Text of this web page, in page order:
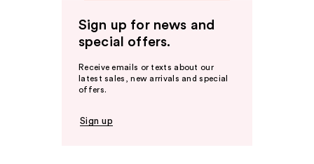
Sign up for news and
special offers.
Receive emails or texts about our
latest sales, new arrivals and special
offers.
Sign up